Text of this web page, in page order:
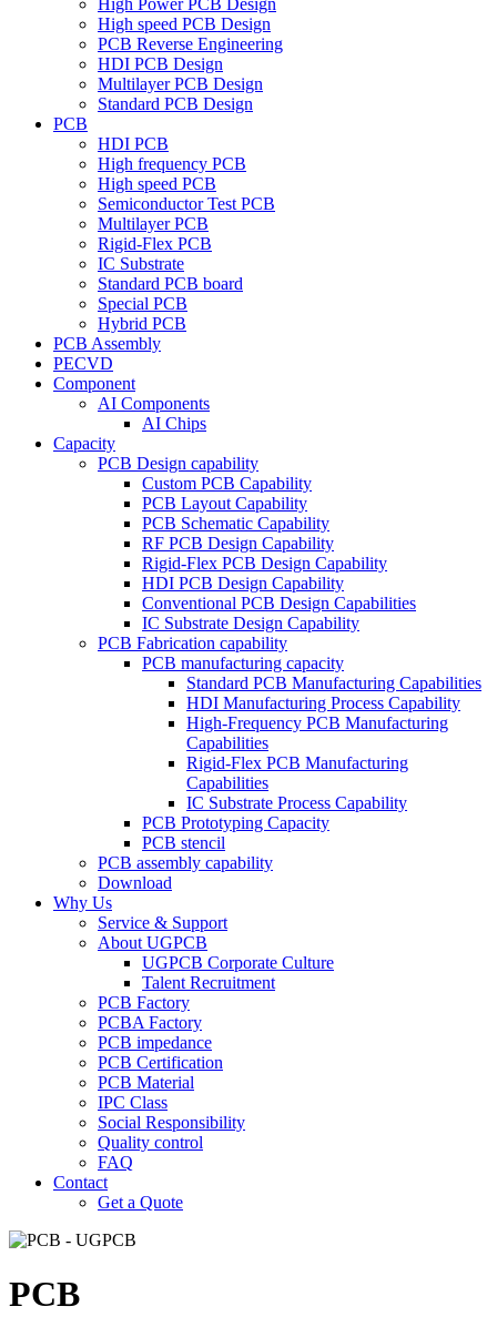
High Power PCB Design
High speed PCB Design
PCB Reverse Engineering
HDI PCB Design
Multilayer PCB Design
Standard PCB Design
PCB
HDI PCB
High frequency PCB
High speed PCB
Semiconductor Test PCB
Multilayer PCB
Rigid-Flex PCB
IC Substrate
Standard PCB board
Special PCB
Hybrid PCB
PCB Assembly
PECVD
Component
AI Components
AI Chips
Capacity
PCB Design capability
Custom PCB Capability
PCB Layout Capability
PCB Schematic Capability
RF PCB Design Capability
Rigid-Flex PCB Design Capability
HDI PCB Design Capability
Conventional PCB Design Capabilities
IC Substrate Design Capability
PCB Fabrication capability
PCB manufacturing capacity
Standard PCB Manufacturing Capabilities
HDI Manufacturing Process Capability
High-Frequency PCB Manufacturing
Capabilities
Rigid-Flex PCB Manufacturing
Capabilities
IC Substrate Process Capability
PCB Prototyping Capacity
PCB stencil
PCB assembly capability
Download
Why Us
Service & Support
About UGPCB
UGPCB Corporate Culture
Talent Recruitment
PCB Factory
PCBA Factory
PCB impedance
PCB Certification
PCB Material
IPC Class
Social Responsibility
Quality control
FAQ
Contact
Get a Quote
PCB